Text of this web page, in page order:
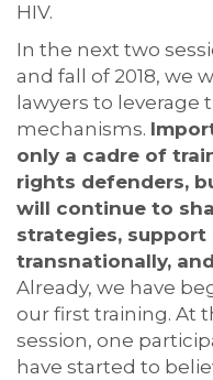
HIV.
In the next two
and fall of 2018, we
lawyers to leverage
mechanisms.
only a cadre of
rights defenders,
will continue to
strategies,
transnationally,
Already, we have
our first training. At
session, one
have started to